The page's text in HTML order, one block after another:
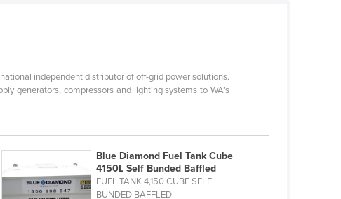
independent distributor of off-grid power solutions.
generators, compressors and lighting systems to WA’s
Blue Diamond Fuel Tank Cube
4150L Self Bunded Baffled
FUEL TANK 4,150 CUBE SELF
BUNDED BAFFLED